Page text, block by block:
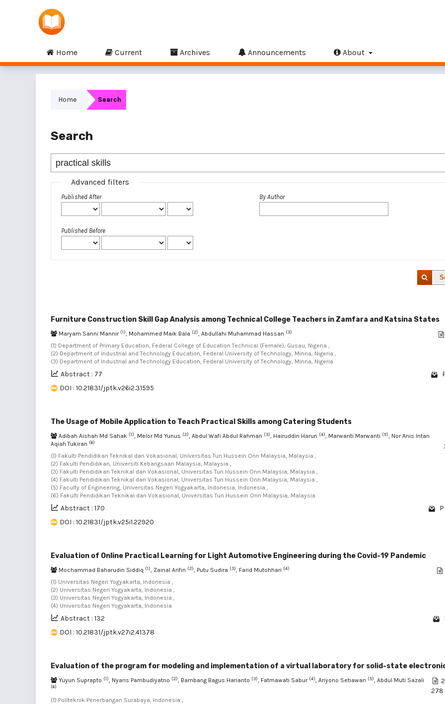
Home Current Archives Announcements About
Home Search
Search
Advanced filters
Published After
Published Before
By Author
Furniture Construction Skill Gap Analysis among Technical College Teachers in Zamfara and Katsina States
Maryam Sanni Mannir (1), Mohammed Maik Bala (2), Abdullahi Muhammad Hassan (3)
(1) Department of Primary Education, Federal College of Education Technical (Female), Gusau, Nigeria ,
(2) Department of Industrial and Technology Education, Federal University of Technology, Minna, Nigeria ,
(3) Department of Industrial and Technology Education, Federal University of Technology, Minna, Nigeria
Abstract : 77
DOI : 10.21831/jptk.v26i2.31595
The Usage of Mobile Application to Teach Practical Skills among Catering Students
Adibah Aishah Md Sahak (1), Melor Md Yunus (2), Abdul Wafi Abdul Rahman (3), Hairuddin Harun (4), Marwanti Marwanti (5), Nor Anis Intan
Aqiah Tukiran (6)
(1) Fakulti Pendidikan Teknikal dan Vokasional, Universitas Tun Hussein Onn Malaysia, Malaysia ,
(2) Fakulti Pendidikan, Universiti Kebangsaan Malaysia, Malaysia ,
(3) Fakulti Pendidikan Teknikal dan Vokasional, Universitas Tun Hussein Onn Malaysia, Malaysia ,
(4) Fakulti Pendidikan Teknikal dan Vokasional, Universitas Tun Hussein Onn Malaysia, Malaysia ,
(5) Faculty of Engineering, Universitas Negeri Yogyakarta, Indonesia, Indonesia ,
(6) Fakulti Pendidikan Teknikal dan Vokasional, Universitas Tun Hussein Onn Malaysia, Malaysia
Abstract : 170
DOI : 10.21831/jptk.v25i1.22920
Evaluation of Online Practical Learning for Light Automotive Engineering during the Covid-19 Pandemic
Mochammad Baharudin Siddiq (1), Zainal Arifin (2), Putu Sudira (3), Farid Mutohhari (4)
(1) Universitas Negeri Yogyakarta, Indonesia ,
(2) Universitas Negeri Yogyakarta, Indonesia ,
(3) Universitas Negeri Yogyakarta, Indonesia ,
(4) Universitas Negeri Yogyakarta, Indonesia
Abstract : 132
DOI : 10.21831/jptk.v27i2.41378
Evaluation of the program for modeling and implementation of a virtual laboratory for solid-state
Yuyun Suprapto (1), Nyaris Pambudiyatno (2), Bambang Bagus Harianto (3), Fatmawati Sabur (4), Ariyono Setiawan (5), Abdul Muti Sazali
(6)
(1) Politeknik Penerbangan Surabaya, Indonesia ,
278